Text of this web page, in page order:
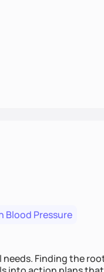
Blood Pressure
the root